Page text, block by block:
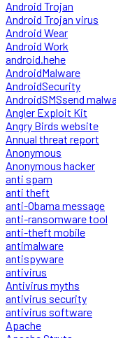
Android Trojan
Android Trojan virus
Android Wear
Android Work
android.hehe
AndroidMalware
AndroidSecurity
AndroidSMSsend
Angler Exploit Kit
Angry Birds website
Annual threat report
Anonymous
Anonymous hacker
anti spam
anti theft
anti-Obama message
anti-ransomware tool
anti-theft mobile
antimalware
antispyware
antivirus
Antivirus myths
antivirus security
antivirus software
Apache